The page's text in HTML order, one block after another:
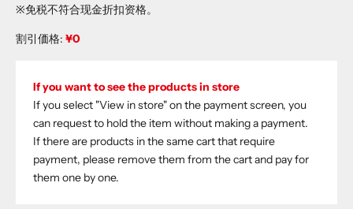
※免税不符合现金折扣资格。
割引価格: ¥0
If you want to see the products in store
If you select "View in store" on the payment screen, you
can request to hold the item without making a payment.
If there are products in the same cart that require
payment, please remove them from the cart and pay for
them one by one.